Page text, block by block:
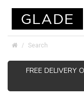
Search
FREE DELIVERY